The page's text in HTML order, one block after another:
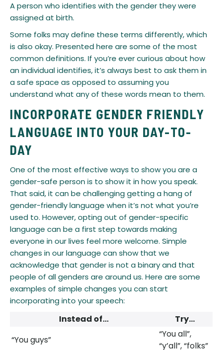
A person who identifies with the gender they were
assigned at birth.
​Some folks may define these terms differently, which
is also okay. Presented here are some of the most
common definitions. If you’re ever curious about how
an individual identifies, it’s always best to ask them in
a safe space as opposed to assuming you
understand what any of these words mean to them.
INCORPORATE GENDER FRIENDLY
LANGUAGE INTO YOUR DAY-TO-
DAY
​One of the most effective ways to show you are a
gender-safe person is to show it in how you speak.
That said, it can be challenging getting a hang of
gender-friendly language when it’s not what you’re
used to. However, opting out of gender-specific
language can be a first step towards making
everyone in our lives feel more welcome. Simple
changes in our language can show that we
acknowledge that gender is not a binary and that
people of all genders are around us. Here are some
examples of simple changes you can start
incorporating into your speech:
Instead of…​​​​​
Try…
“You guys”​​​​​
“You all”,
“y’all”, “folks”